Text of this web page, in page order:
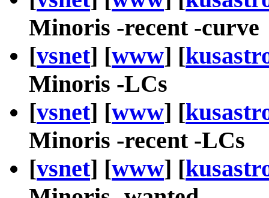
Minoris -recent -curve
[vsnet] [www] [
Minoris -LCs
[vsnet] [www] [
Minoris -recent -LCs
[vsnet] [www] [